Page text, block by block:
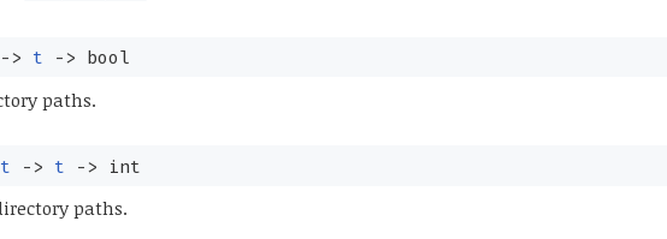
-> t -> bool
paths.
t -> t -> int
paths.